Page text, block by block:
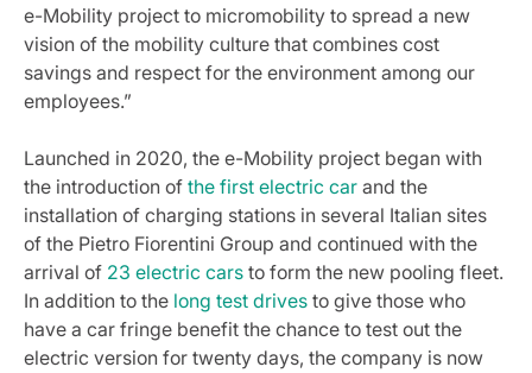
e-Mobility project to micromobility to spread a new
vision of the mobility culture that combines cost
savings and respect for the environment among our
employees.”
Launched in 2020, the e-Mobility project began with
the introduction of the first electric car and the
installation of charging stations in several Italian sites
of the Pietro Fiorentini Group and continued with the
arrival of 23 electric cars to form the new pooling fleet.
In addition to the long test drives to give those who
have a car fringe benefit the chance to test out the
electric version for twenty days, the company is now